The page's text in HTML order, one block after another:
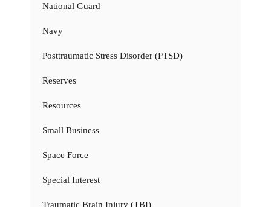
National Guard
Navy
Posttraumatic Stress Disorder (PTSD)
Reserves
Resources
Small Business
Space Force
Special Interest
Traumatic Brain Injury (TBI)